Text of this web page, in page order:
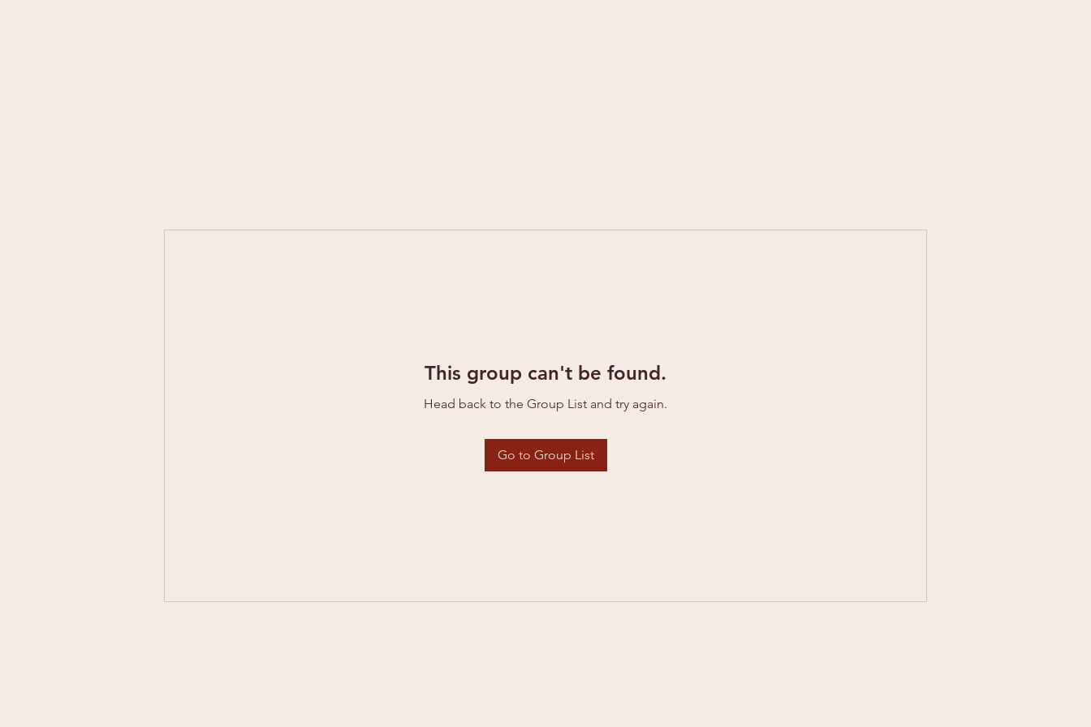
This group can't be found.
Head back to the Group List and try again.
Go to Group List